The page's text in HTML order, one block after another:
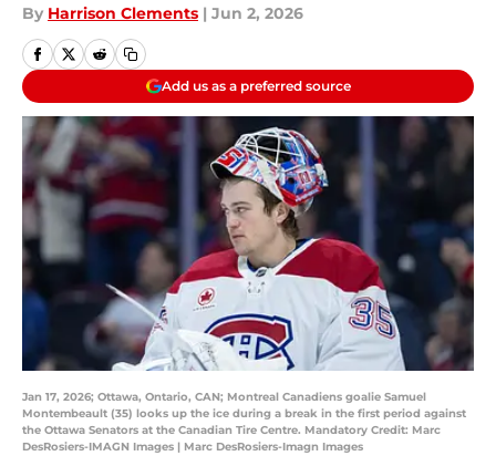
By Harrison Clements | Jun 2, 2026
Add us as a preferred source
Jan 17, 2026; Ottawa, Ontario, CAN; Montreal Canadiens goalie Samuel
Montembeault (35) looks up the ice during a break in the first period against
the Ottawa Senators at the Canadian Tire Centre. Mandatory Credit: Marc
DesRosiers-IMAGN Images | Marc DesRosiers-Imagn Images